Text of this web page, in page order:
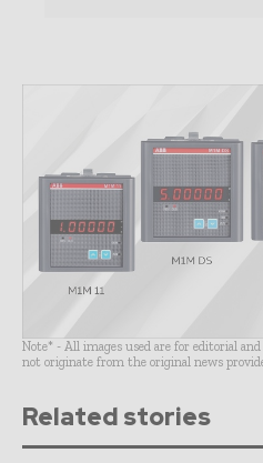
Note* - All images used are for editorial
not originate from the original news
Related stories